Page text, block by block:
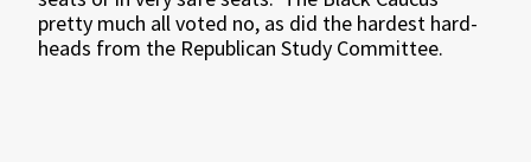
pretty much all voted no, as did the hardest hard-
heads from the Republican Study Committee.